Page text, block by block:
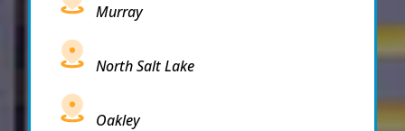
Murray
North Salt Lake
Oakley